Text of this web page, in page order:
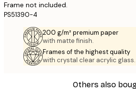
Frame not included.
PS51390-4
200 g/m² premium paper
with matte finish.
Frames of the highest quality
with crystal clear acrylic glass.
Others also